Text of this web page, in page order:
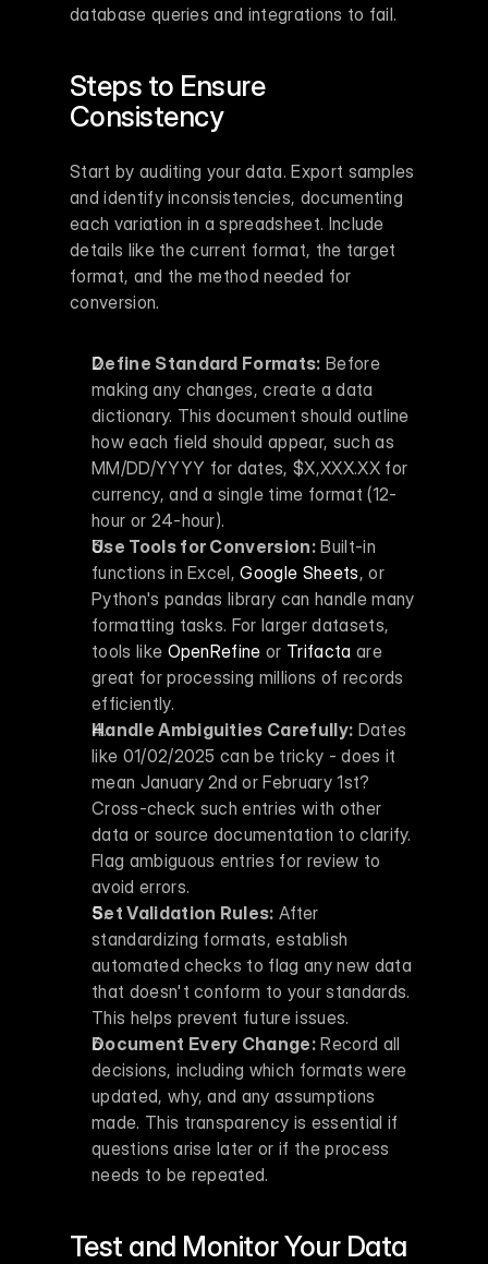
database queries and integrations to fail.
Steps to Ensure
Consistency
Start by auditing your data. Export samples
and identify inconsistencies, documenting
each variation in a spreadsheet. Include
details like the current format, the target
format, and the method needed for
conversion.
Define Standard Formats: Before
making any changes, create a data
dictionary. This document should outline
how each field should appear, such as
MM/DD/YYYY for dates, $X,XXX.XX for
currency, and a single time format (12-
hour or 24-hour).
Use Tools for Conversion: Built-in
functions in Excel, Google Sheets, or
Python's pandas library can handle many
formatting tasks. For larger datasets,
tools like OpenRefine or Trifacta are
great for processing millions of records
efficiently.
Handle Ambiguities Carefully: Dates
like 01/02/2025 can be tricky - does it
mean January 2nd or February 1st?
Cross-check such entries with other
data or source documentation to clarify.
Flag ambiguous entries for review to
avoid errors.
Set Validation Rules: After
standardizing formats, establish
automated checks to flag any new data
that doesn't conform to your standards.
This helps prevent future issues.
Document Every Change: Record all
decisions, including which formats were
updated, why, and any assumptions
made. This transparency is essential if
questions arise later or if the process
needs to be repeated.
Test and Monitor Your Data